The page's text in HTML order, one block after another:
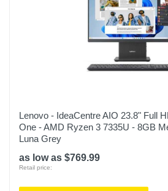
Lenovo - IdeaCentre AIO 23.8" Full
One - AMD Ryzen 3 7335U - 8GB
Luna Grey
as low as $769.99
Retail price: